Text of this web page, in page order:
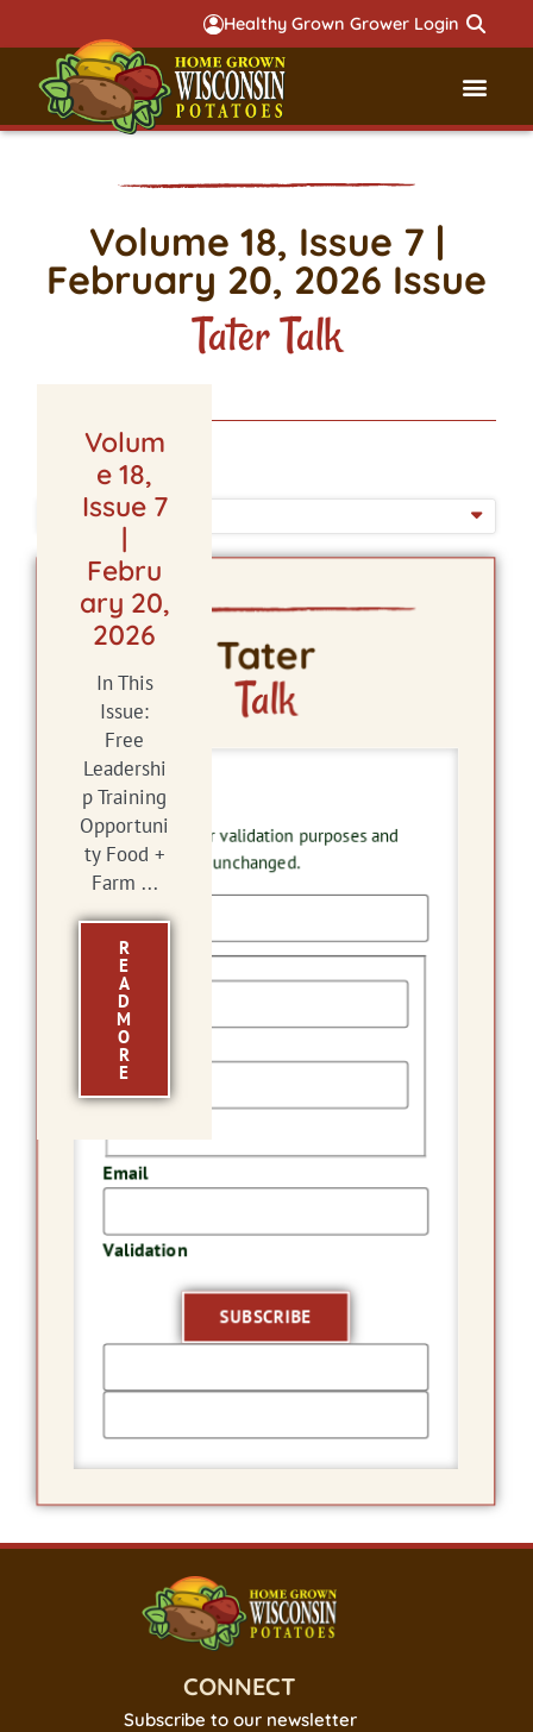
Healthy Grown Grower Login
Volume 18, Issue 7 |
February 20, 2026 Issue
Tater Talk
Volum
e 18,
Issue 7
|
Febru
ary 20,
2026
In This
Issue:
Free
Leadershi
p Training
Opportuni
ty Food +
Farm ...
R
E
A
D
M
O
R
E
LATEST ISSUE
ISSUE DATE
Tater
Talk
X/Twitter
This field is for validation purposes and
should be left unchanged.
Name
First
Email
Validation
CONNECT
Subscribe to our newsletter